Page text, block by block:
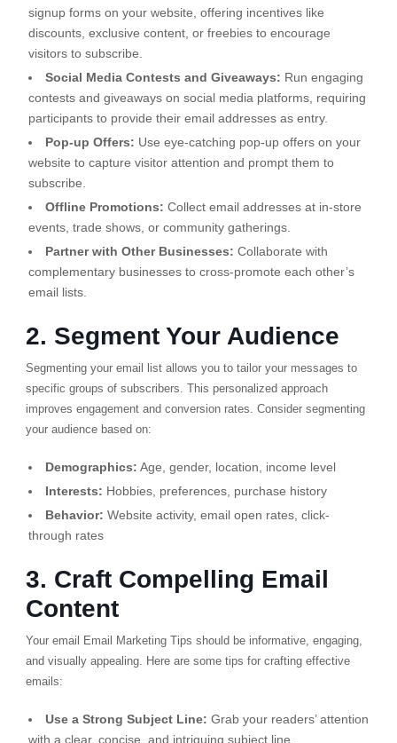
signup forms on your website, offering incentives like
discounts, exclusive content, or freebies to encourage
visitors to subscribe.
Social Media Contests and Giveaways: Run engaging
contests and giveaways on social media platforms, requiring
participants to provide their email addresses as entry.
Pop-up Offers: Use eye-catching pop-up offers on your
website to capture visitor attention and prompt them to
subscribe.
Offline Promotions: Collect email addresses at in-store
events, trade shows, or community gatherings.
Partner with Other Businesses: Collaborate with
complementary businesses to cross-promote each other’s
email lists.
2. Segment Your Audience
Segmenting your email list allows you to tailor your messages to
specific groups of subscribers. This personalized approach
improves engagement and conversion rates. Consider segmenting
your audience based on:
Demographics: Age, gender, location, income level
Interests: Hobbies, preferences, purchase history
Behavior: Website activity, email open rates, click-
through rates
3. Craft Compelling Email
Content
Your email Email Marketing Tips should be informative, engaging,
and visually appealing. Here are some tips for crafting effective
emails:
Use a Strong Subject Line: Grab your readers’ attention
with a clear, concise, and intriguing subject line.